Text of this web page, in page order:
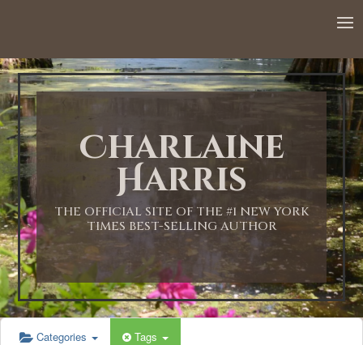
Charlaine
Harris
THE OFFICIAL SITE OF THE #1 NEW YORK
TIMES BEST-SELLING AUTHOR
Categories Tags
1:00 AM
2:00 AM
3:00 AM
4:00 AM
5:00 AM
6:00 AM